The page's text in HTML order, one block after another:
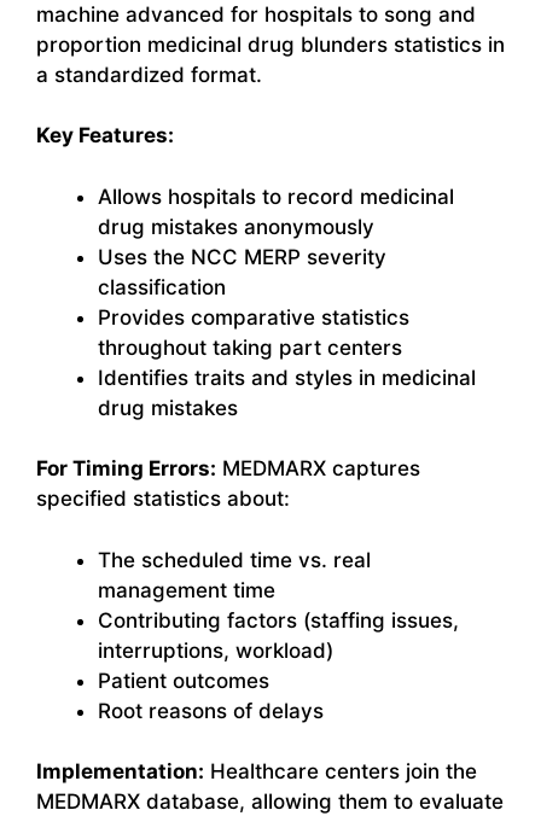
machine advanced for hospitals to song and
proportion medicinal drug blunders statistics in
a standardized format.
Key Features:
Allows hospitals to record medicinal
drug mistakes anonymously
Uses the NCC MERP severity
classification
Provides comparative statistics
throughout taking part centers
Identifies traits and styles in medicinal
drug mistakes
For Timing Errors: MEDMARX captures
specified statistics about:
The scheduled time vs. real
management time
Contributing factors (staffing issues,
interruptions, workload)
Patient outcomes
Root reasons of delays
Implementation: Healthcare centers join the
MEDMARX database, allowing them to evaluate